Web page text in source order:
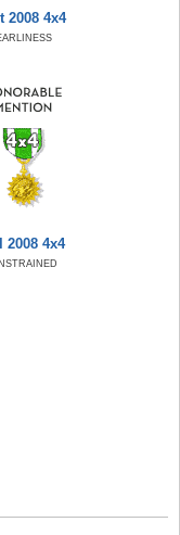
2008 4x4
2008 4x4